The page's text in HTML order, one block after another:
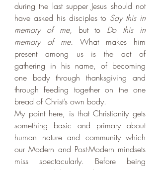
during the last supper Jesus should not
have asked his disciples to Say this in
memory of me, but to Do this in
memory of me. What makes him
present among us is the act of
gathering in his name, of becoming
one body through thanksgiving and
through feeding together on the one
bread of Christ’s own body.
My point here, is that Christianity gets
something basic and primary about
human nature and community which
our Modern and Post-Modern mindsets
miss spectacularly. Before being